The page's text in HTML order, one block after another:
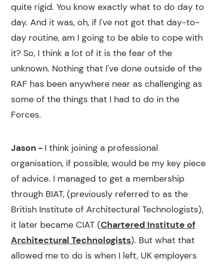
quite rigid. You know exactly what to do day to
day. And it was, oh, if I've not got that day-to-
day routine, am I going to be able to cope with
it? So, I think a lot of it is the fear of the
unknown. Nothing that I've done outside of the
RAF has been anywhere near as challenging as
some of the things that I had to do in the
Forces.
Jason - I think joining a professional
organisation, if possible, would be my key piece
of advice. I managed to get a membership
through BIAT, (previously referred to as the
British Institute of Architectural Technologists),
it later became CIAT (Chartered Institute of
Architectural Technologists). But what that
allowed me to do is when I left, UK employers